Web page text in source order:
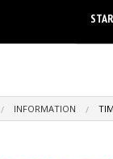
INFORMATION